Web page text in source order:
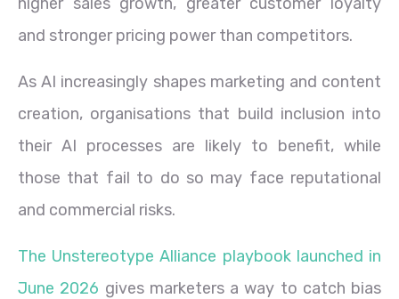
and stronger pricing power than competitors.
As AI increasingly shapes marketing and content
creation, organisations that build inclusion into
their AI processes are likely to benefit, while
those that fail to do so may face reputational
and commercial risks.
The Unstereotype Alliance playbook launched in
June 2026 gives marketers a way to catch bias